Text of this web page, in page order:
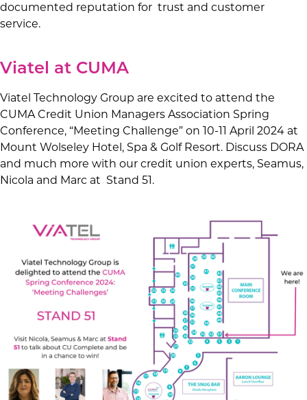
documented reputation for trust and customer
service.
Viatel at CUMA
Viatel Technology Group are excited to attend the
CUMA Credit Union Managers Association Spring
Conference, “Meeting Challenge” on 10-11 April 2024 at
Mount Wolseley Hotel, Spa & Golf Resort. Discuss DORA
and much more with our credit union experts, Seamus,
Nicola and Marc at Stand 51.